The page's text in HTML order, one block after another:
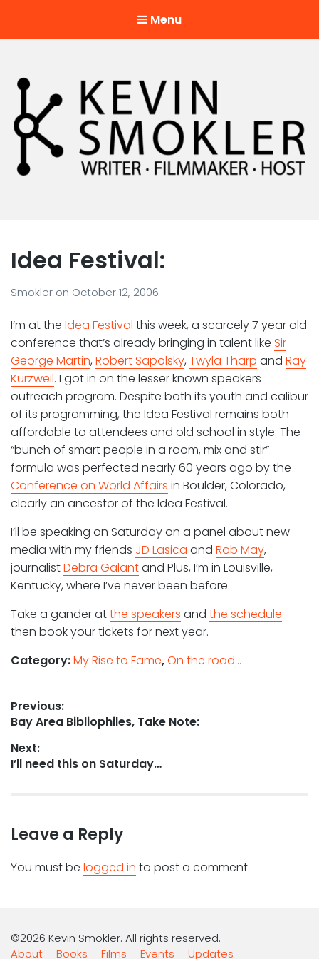
Menu
Idea Festival:
Smokler on October 12, 2006
I’m at the Idea Festival this week, a scarcely 7 year old
conference that’s already bringing in talent like Sir
George Martin, Robert Sapolsky, Twyla Tharp and Ray
Kurzweil. I got in on the lesser known speakers
outreach program. Despite both its youth and calibur
of its programming, the Idea Festival remains both
affordable to attendees and old school in style: The
“bunch of smart people in a room, mix and stir”
formula was perfected nearly 60 years ago by the
Conference on World Affairs in Boulder, Colorado,
clearly an ancestor of the Idea Festival.
I’ll be speaking on Saturday on a panel about new
media with my friends JD Lasica and Rob May,
journalistDebra Galantand Plus, I’m in Louisville,
Kentucky, where I’ve never been before.
Take a gander atthe speakers and the schedule
then book your tickets for next year.
Category:My Rise to Fame,On the road...
Post
navigation
Previous:
Previous
Bay Area Bibliophiles, Take Note:
Next:
Next
I’ll need this on Saturday…
Leave a Reply
You must be logged in to post a comment.
©2026 Kevin Smokler. All rights reserved.
About
Books Films Events Updates